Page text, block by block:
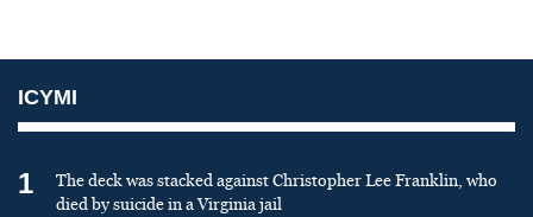
ICYMI
1
The deck was stacked against Christopher Lee Franklin, who
died by suicide in a Virginia jail